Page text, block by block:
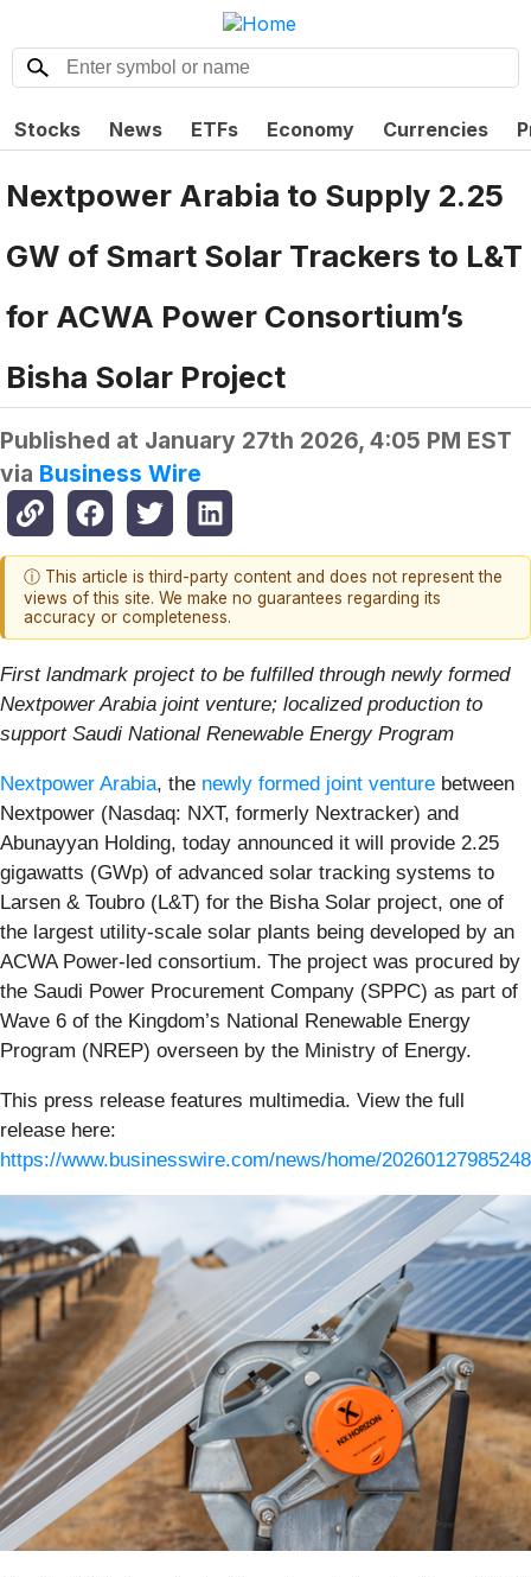
Stocks News ETFs Economy Currencies
Nextpower Arabia to Supply 2.25
GW of Smart Solar Trackers to L&T
for ACWA Power Consortium’s
Bisha Solar Project
Published at January 27th 2026, 4:05 PM EST
via Business Wire
ⓘ This article is third-party content and does not represent the
views of this site. We make no guarantees regarding its
accuracy or completeness.
First landmark project to be fulfilled through newly formed
Nextpower Arabia joint venture; localized production to
support Saudi National Renewable Energy Program
Nextpower Arabia, the newly formed joint venture between
Nextpower (Nasdaq: NXT, formerly Nextracker) and
Abunayyan Holding, today announced it will provide 2.25
gigawatts (GWp) of advanced solar tracking systems to
Larsen & Toubro (L&T) for the Bisha Solar project, one of
the largest utility-scale solar plants being developed by an
ACWA Power-led consortium. The project was procured by
the Saudi Power Procurement Company (SPPC) as part of
Wave 6 of the Kingdom’s National Renewable Energy
Program (NREP) overseen by the Ministry of Energy.
This press release features multimedia. View the full
release here:
https://www.businesswire.com/news/home/